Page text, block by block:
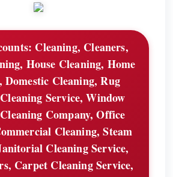
Cleaning, Cleaners,
House Cleaning, Home
Domestic Cleaning, Rug
Service, Window
Company, Office
Cleaning, Steam
Cleaning Service,
Carpet Cleaning Service,